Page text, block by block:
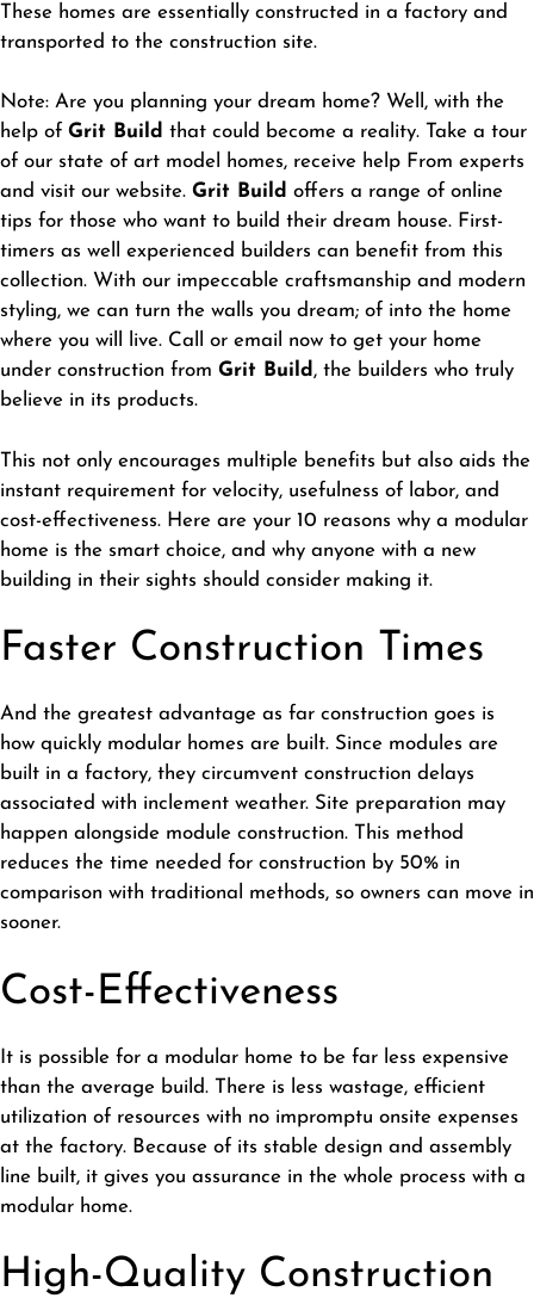
These homes are essentially constructed in a factory and
transported to the construction site.
Note: Are you planning your dream home? Well, with the
help of Grit Build that could become a reality. Take a tour
of our state of art model homes, receive help From experts
and visit our website. Grit Build offers a range of online
tips for those who want to build their dream house. First-
timers as well experienced builders can benefit from this
collection. With our impeccable craftsmanship and modern
styling, we can turn the walls you dream; of into the home
where you will live. Call or email now to get your home
under construction from Grit Build , the builders who truly
believe in its products.
This not only encourages multiple benefits but also aids the
instant requirement for velocity, usefulness of labor, and
cost-effectiveness. Here are your 10 reasons why a modular
home is the smart choice, and why anyone with a new
building in their sights should consider making it.
Faster Construction Times
And the greatest advantage as far construction goes is
how quickly modular homes are built. Since modules are
built in a factory, they circumvent construction delays
associated with inclement weather. Site preparation may
happen alongside module construction. This method
reduces the time needed for construction by 50% in
comparison with traditional methods, so owners can move in
sooner.
Cost-Effectiveness
It is possible for a modular home to be far less expensive
than the average build. There is less wastage, efficient
utilization of resources with no impromptu onsite expenses
at the factory. Because of its stable design and assembly
line built, it gives you assurance in the whole process with a
modular home.
High-Quality Construction